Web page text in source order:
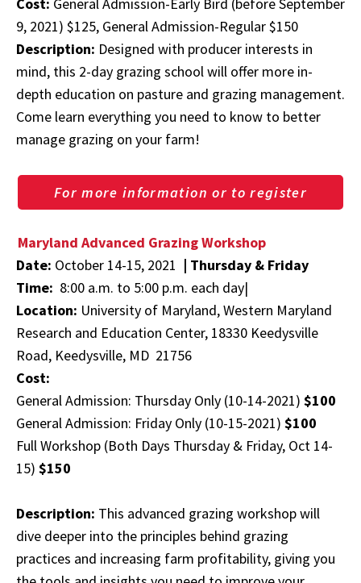
9, 2021) $125, General Admission-Regular $150
Description: Designed with producer interests in
mind, this 2-day grazing school will offer more in-
depth education on pasture and grazing management.
Come learn everything you need to know to better
manage grazing on your farm!
For more information or to register
Maryland Advanced Grazing Workshop
Date: October 14-15, 2021 | Thursday & Friday
Time: 8:00 a.m. to 5:00 p.m. each day|
Location: University of Maryland, Western Maryland
Research and Education Center, 18330 Keedysville
Road, Keedysville, MD 21756
Cost:
General Admission: Thursday Only (10-14-2021) $100
General Admission: Friday Only (10-15-2021) $100
Full Workshop (Both Days Thursday & Friday, Oct 14-
15) $150
Description: This advanced grazing workshop will
dive deeper into the principles behind grazing
practices and increasing farm profitability, giving you